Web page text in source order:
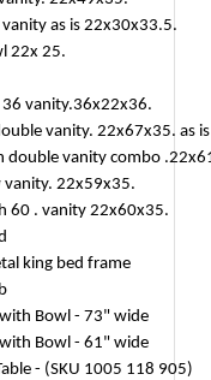
as is 22x30x33.5.
22x 25.
36 vanity.36x22x36.
vanity. 22x67x35. as
double vanity combo
vanity. 22x59x35.
60 . vanity 22x60x35.
king bed frame
Bowl - 73" wide
Bowl - 61" wide
- (SKU 1005 118 905)